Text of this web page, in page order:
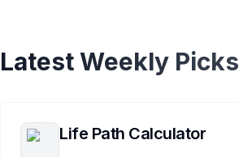
Latest Weekly Picks
Life Path Calculator